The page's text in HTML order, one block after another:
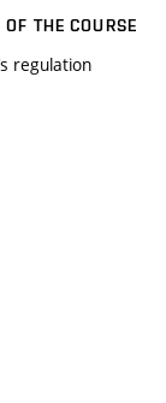
THE COURSE
regulation